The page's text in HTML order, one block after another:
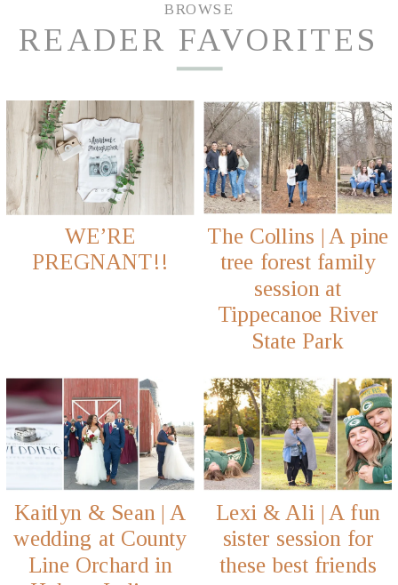
BROWSE
READER FAVORITES
WE’RE
PREGNANT!!
The Collins | A pine
tree forest family
session at
Tippecanoe River
State Park
Kaitlyn & Sean | A
wedding at County
Line Orchard in
Lexi & Ali | A fun
sister session for
these best friends